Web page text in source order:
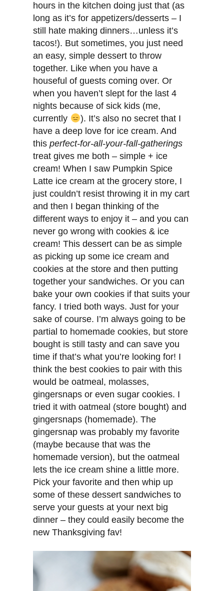
hours in the kitchen doing just that (as
long as it’s for appetizers/desserts – I
still hate making dinners…unless it’s
tacos!). But sometimes, you just need
an easy, simple dessert to throw
together. Like when you have a
houseful of guests coming over. Or
when you haven’t slept for the last 4
nights because of sick kids (me,
currently
). It’s also no secret that I
have a deep love for ice cream. And
thisperfect-for-all-your-fall-gatherings
treat gives me both – simple + ice
cream! When I saw Pumpkin Spice
Latte ice cream at the grocery store, I
just couldn’t resist throwing it in my cart
and then I began thinking of the
different ways to enjoy it – and you can
never go wrong with cookies & ice
cream! This dessert can be as simple
as picking up some ice cream and
cookies at the store and then putting
together your sandwiches. Or you can
bake your own cookies if that suits your
fancy. I tried both ways. Just for your
sake of course. I’m always going to be
partial to homemade cookies, but store
bought is still tasty and can save you
time if that’s what you’re looking for! I
think the best cookies to pair with this
would be oatmeal, molasses,
gingersnaps or even sugar cookies. I
tried it with oatmeal (store bought) and
gingersnaps (homemade). The
gingersnap was probably my favorite
(maybe because that was the
homemade version), but the oatmeal
lets the ice cream shine a little more.
Pick your favorite and then whip up
some of these dessert sandwiches to
serve your guests at your next big
dinner – they could easily become the
new Thanksgiving fav!